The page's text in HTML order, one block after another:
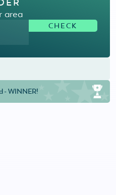
area
- WINNER!